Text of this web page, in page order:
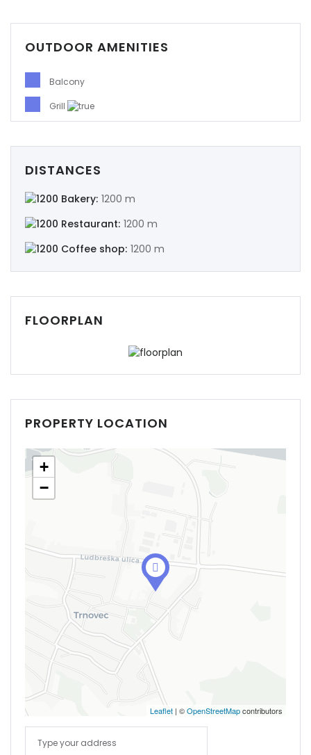
OUTDOOR AMENITIES
Balcony
Grill
DISTANCES
Bakery: 1200 m
Restaurant: 1200 m
Coffee shop: 1200 m
FLOORPLAN
PROPERTY LOCATION
+
−
Leaflet | ©OpenStreetMapcontributors
Demo login details for Admin:
Password: user
Sign In